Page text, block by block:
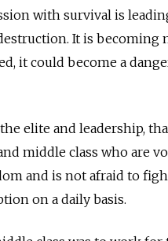
with survival is
It is becoming
it could become a
elite and leadership,
middle class who are
and is not afraid to
on a daily basis.